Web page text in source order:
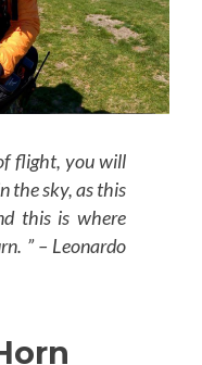
flight, you will
the sky, as this
this is where
” – Leonardo